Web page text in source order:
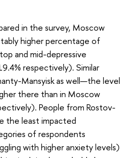
in the survey, Moscow
higher percentage of
and mid-depressive
respectively). Similar
Mansyisk as well—the level
there than in Moscow
People from Rostov-
the least impacted
of respondents
with higher anxiety levels)